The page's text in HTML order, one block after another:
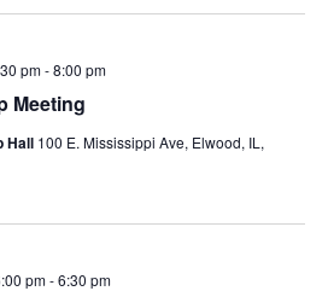
Meeting
pm-8:00 pm
Hall 100 E. Mississippi Ave, Elwood, IL,
pm-6:30 pm